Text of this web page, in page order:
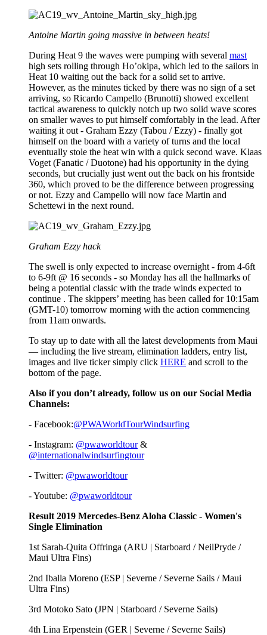
Antoine Martin going massive in between heats!
During Heat 9 the waves were pumping with several mast
high sets rolling through Ho’okipa, which led to the sailors in
Heat 10 waiting out the back for a solid set to arrive.
However, as the minutes ticked by there was no sign of a set
arriving, so Ricardo Campello (Brunotti) showed excellent
tactical awareness to quickly notch up two solid wave scores
on smaller waves to put himself comfortably in the lead. After
waiting it out - Graham Ezzy (Tabou / Ezzy) - finally got
himself on the board with a variety of turns and the local
eventually stole the heat win with a quick second wave. Klaas
Voget (Fanatic / Duotone) had his opportunity in the dying
seconds, but crucially just went out the back on his frontside
360, which proved to be the difference between progressing
or not. Ezzy and Campello will now face Martin and
Schettewi in the next round.
Graham Ezzy hack
The swell is only expected to increase overnight - from 4-6ft
to 6-9ft @ 16 seconds - so Monday has all the hallmarks of
being a potential classic with the trade winds expected to
continue . The skippers’ meeting has been called for 10:15am
(GMT-10) tomorrow morning with the action commencing
from 11am onwards.
To stay up to date with all the latest developments from Maui
— including the live stream, elimination ladders, entry list,
images and live ticker simply click HERE and scroll to the
bottom of the page.
Also if you don’t already, follow us on our Social Media
Channels:
- Facebook:@PWAWorldTourWindsurfing
- Instagram: @pwaworldtour&
@internationalwindsurfingtour
- Twitter: @pwaworldtour
- Youtube: @pwaworldtour
Result 2019 Mercedes-Benz Aloha Classic - Women's
Single Elimination
1st Sarah-Quita Offringa (ARU | Starboard / NeilPryde /
Maui Ultra Fins)
2nd Iballa Moreno (ESP | Severne / Severne Sails / Maui
Ultra Fins)
3rd Motoko Sato (JPN | Starboard / Severne Sails)
4th Lina Erpenstein (GER | Severne / Severne Sails)